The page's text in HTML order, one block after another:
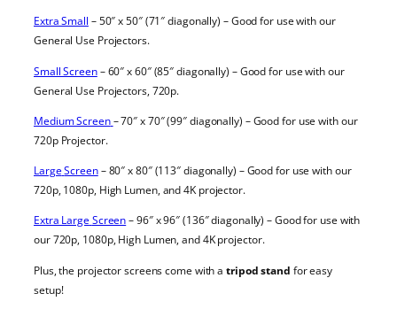
Extra Small – 50″ x 50″ (71″ diagonally) – Good for use with our
General Use Projectors.
Small Screen– 60″ x 60″ (85″ diagonally) – Good for use with our
General Use Projectors, 720p.
Medium Screen– 70″ x 70″ (99″ diagonally) – Good for use with our
720p Projector.
LargeScreen– 80″ x 80″ (113″ diagonally) – Good for use with our
720p,1080p, High Lumen, and4Kprojector.
Extra LargeScreen– 96″ x 96″ (136″ diagonally) – Good for use with
our720p, 1080p,High Lumen, and4Kprojector.
Plus, the projector screenscome with a tripod stand for easy
setup!